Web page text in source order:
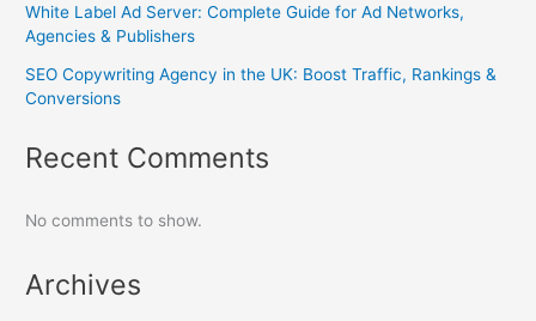
White Label Ad Server: Complete Guide for Ad Networks,
Agencies & Publishers
SEO Copywriting Agency in the UK: Boost Traffic, Rankings &
Conversions
Recent Comments
No comments to show.
Archives